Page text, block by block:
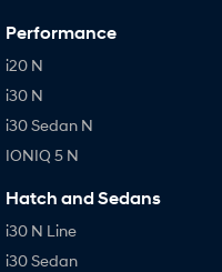
Performance
i20 N
i30 N
i30 Sedan N
IONIQ 5 N
Hatch and Sedans
i30 N Line
i30 Sedan